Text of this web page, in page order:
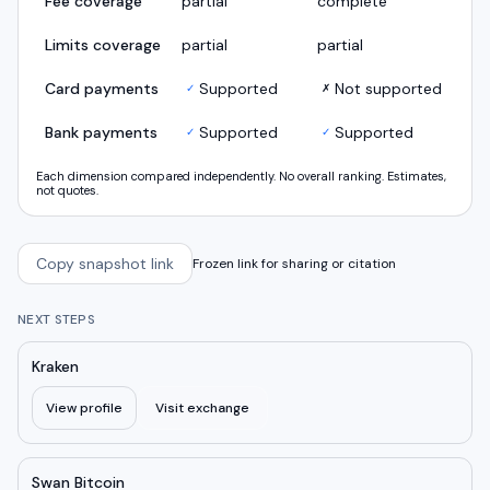
Limits coverage partial partial
Card payments ✓ Supported ✗ Not supported
Bank payments ✓ Supported ✓ Supported
Each dimension compared independently. No overall ranking. Estimates,
not quotes.
Copy snapshot link Frozen link for sharing or citation
NEXT STEPS
Kraken
View profile Visit exchange
Swan Bitcoin